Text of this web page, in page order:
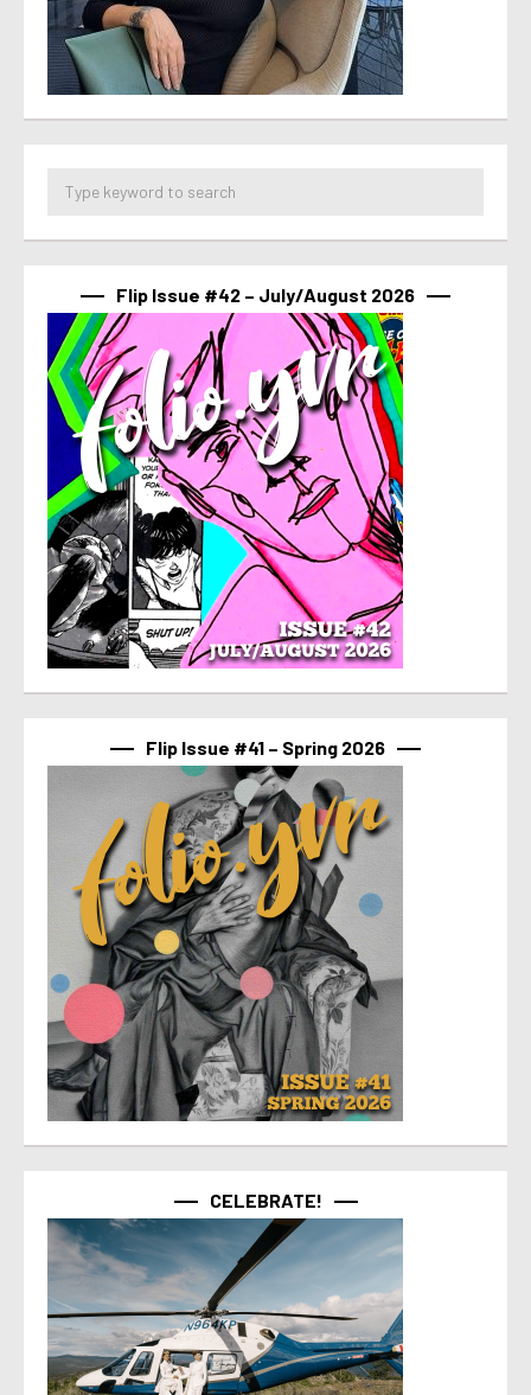
Flip Issue #42 – July/August 2026
Flip Issue #41 – Spring 2026
CELEBRATE!